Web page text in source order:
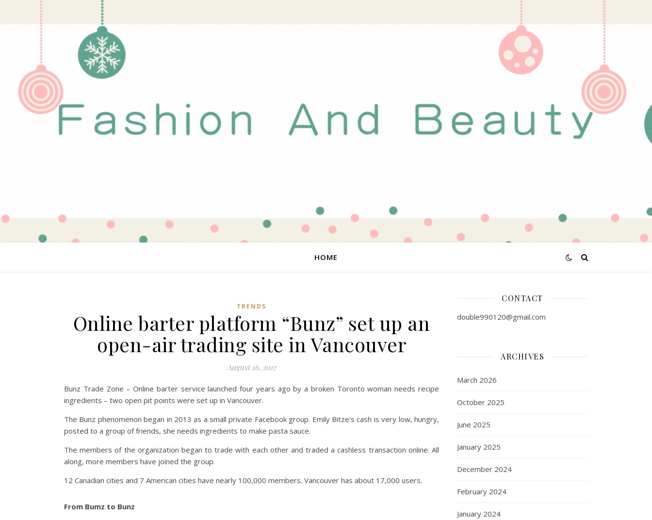
HOME
TRENDS
Online barter platform “Bunz” set up an
open-air trading site in Vancouver
August 16, 2017
Bunz Trade Zone – Online barter service launched four years ago by a broken Toronto woman needs recipe
ingredients – two open pit points were set up in Vancouver.
The Bunz phenomenon began in 2013 as a small private Facebook group. Emily Bitze’s cash is very low, hungry,
posted to a group of friends, she needs ingredients to make pasta sauce.
The members of the organization began to trade with each other and traded a cashless transaction online. All
along, more members have joined the group.
12 Canadian cities and 7 American cities have nearly 100,000 members. Vancouver has about 17,000 users.
From Bumz to Bunz
CONTACT
double990120@gmail.com
ARCHIVES
March 2026
October 2025
June 2025
January 2025
December 2024
February 2024
January 2024